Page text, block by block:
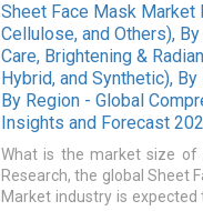
Sheet Face Mask Market
Cellulose, and Others),
Care, Brightening &
Hybrid, and Synthetic),
By Region - Global
Insights and Forecast
What is the market size of
Research, the global Sheet
Market industry is expected